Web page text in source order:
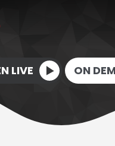
LIVE ON